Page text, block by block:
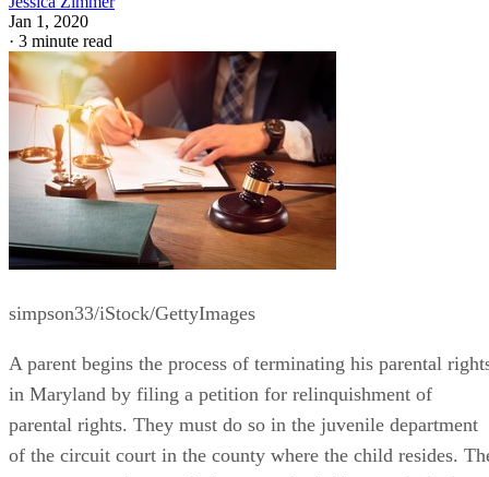
JZ
Jessica Zimmer
Jan 1, 2020
·3 minute read
simpson33/iStock/GettyImages
A parent begins the process of terminating his parental
in Maryland by filing a petition for relinquishment of
parental rights. They must do so in the juvenile department